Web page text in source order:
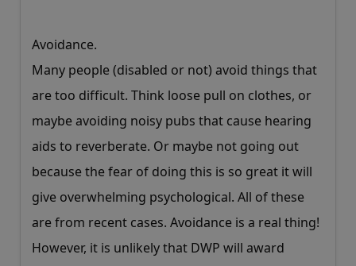
Avoidance.
Many people (disabled or not) avoid things that
are too difficult. Think loose pull on clothes, or
maybe avoiding noisy pubs that cause hearing
aids to reverberate. Or maybe not going out
because the fear of doing this is so great it will
give overwhelming psychological. All of these
are from recent cases. Avoidance is a real thing!
However, it is unlikely that DWP will award